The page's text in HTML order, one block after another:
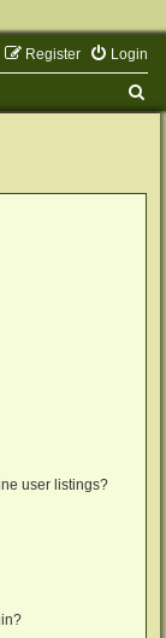
Login
Register
user listings?